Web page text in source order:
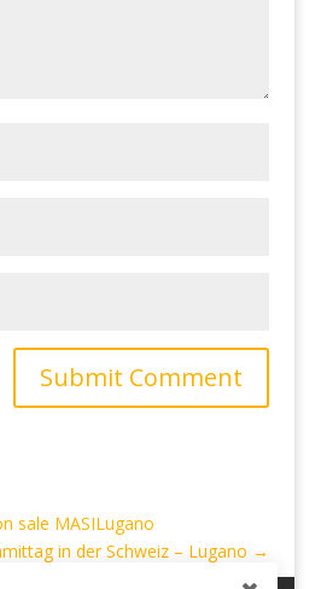
Submit Comment
sale MASILugano
in der Schweiz – Lugano →